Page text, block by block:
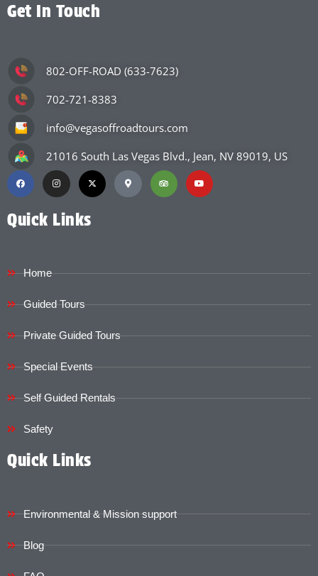
Get In Touch
802-OFF-ROAD (633-7623)
702-721-8383
info@vegasoffroadtours.com
21016 South Las Vegas Blvd., Jean, NV 89019, US
Quick Links
Home
Guided Tours
Private Guided Tours
Special Events
Self Guided Rentals
Safety
Quick Links
Environmental & Mission support
Blog